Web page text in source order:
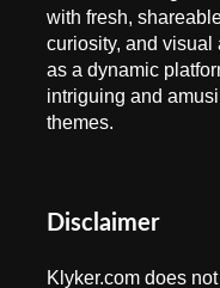
with fresh,
curiosity, and visual
as a dynamic
intriguing and
themes.
Disclaimer
Klyker.com does